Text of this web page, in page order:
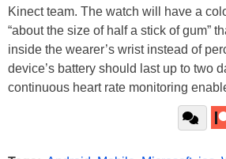
Kinect team. The watch will have a
“about the size of half a stick of gum”
inside the wearer’s wrist instead of
device’s battery should last up to two
continuous heart rate monitoring